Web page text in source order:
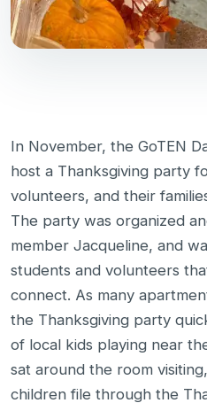
In November, the GoTEN
host a Thanksgiving party
volunteers, and their
The party was organized
member Jacqueline, and
students and volunteers
connect. As many
the Thanksgiving party
of local kids playing near
sat around the room
children file through the